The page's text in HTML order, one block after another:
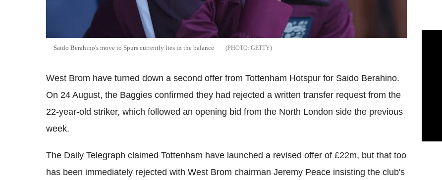
Saido Berahino's move to Spurs currently lies in the balance GETTY
West Brom have turned down a second offer from Tottenham Hotspur for Saido Berahino.
On 24 August, the Baggies confirmed they had rejected a written transfer request from the
22-year-old striker, which followed an opening bid from the North London side the previous
week.
The Daily Telegraph claimed Tottenham have launched a revised offer of £22m, but that too
has been immediately rejected with West Brom chairman Jeremy Peace insisting the club's